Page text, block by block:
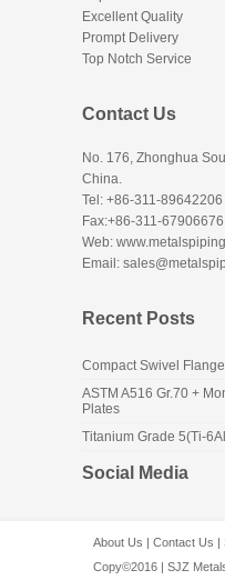
Excellent Quality
Prompt Delivery
Top Notch Service
Contact Us
No. 176, Zhonghua
China.
Tel: +86-311-89642206
Fax:+86-311-67906676
Web:
Email:
Recent Posts
Compact Swivel
ASTM A516 Gr.70 +
Plates
Titanium Grade 5(Ti-
Social Media
About Us | Contact Us |
Copy©2016 | SJZ